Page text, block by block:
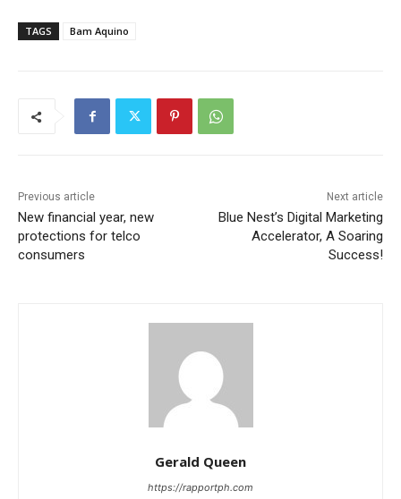
TAGS Bam Aquino
Previous article
New financial year, new
protections for telco
consumers
Next article
Blue Nest’s Digital Marketing
Accelerator, A Soaring
Success!
Gerald Queen
https://rapportph.com